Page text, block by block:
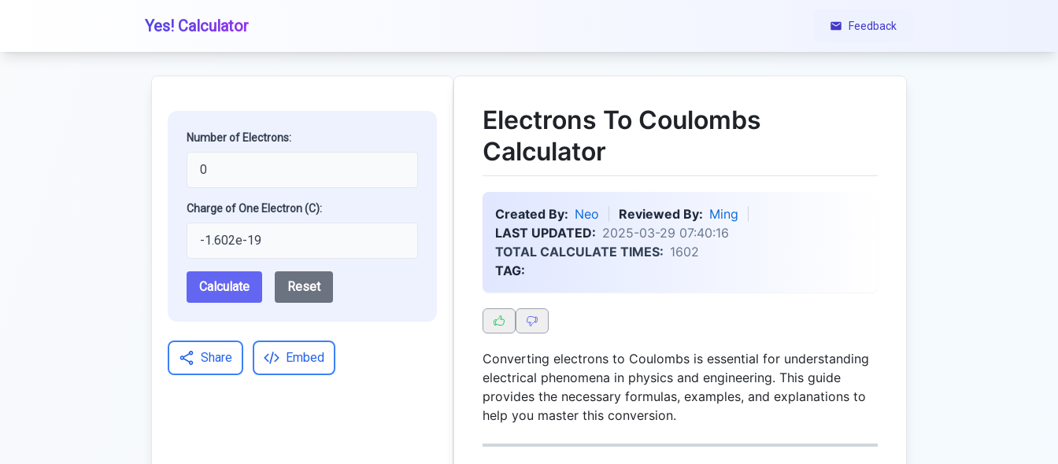
Yes! Calculator Feedback
Number of Electrons:
Charge of One Electron (C):
Calculate Reset
Share Embed
Electrons To Coulombs
Calculator
Created By: Neo Reviewed By: Ming
LAST UPDATED: 2025-03-29 07:40:16
TOTAL CALCULATE TIMES: 1602
TAG:
Converting electrons to Coulombs is essential for understanding
electrical phenomena in physics and engineering. This guide
provides the necessary formulas, examples, and explanations to
help you master this conversion.